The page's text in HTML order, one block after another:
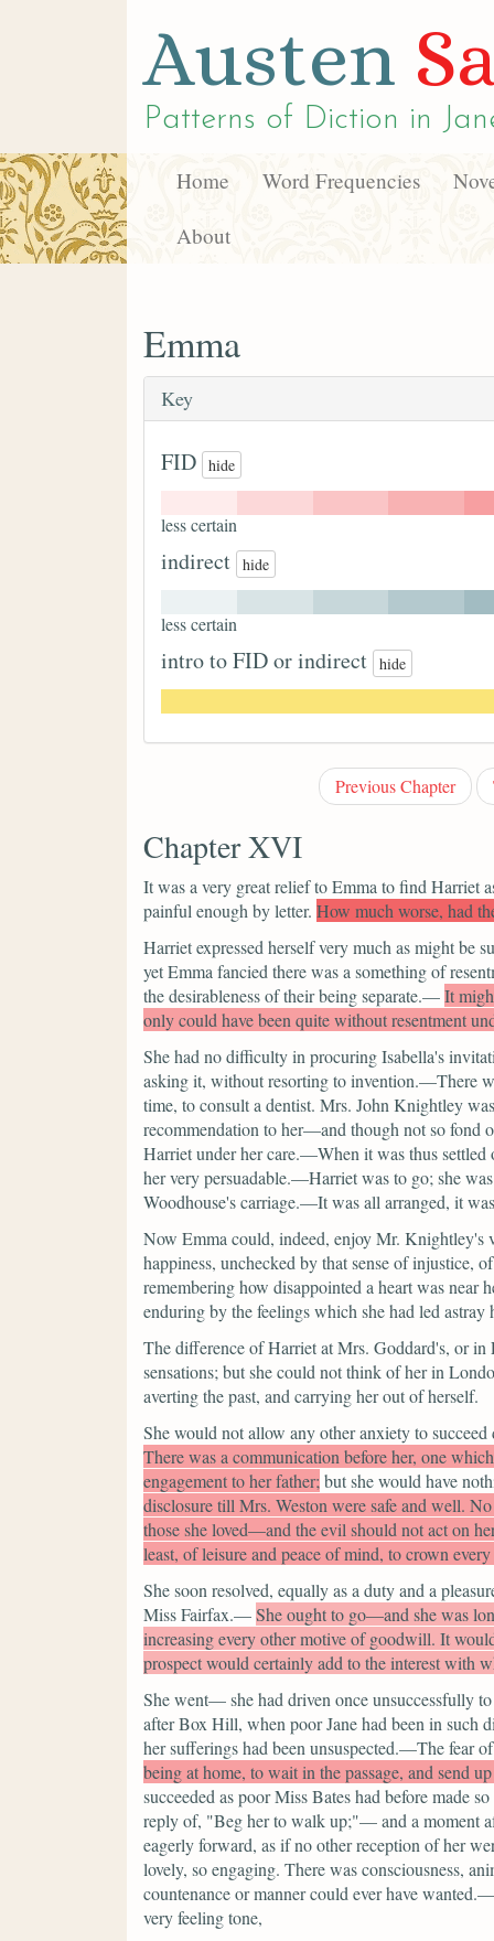
Austen
Patterns of Diction in
Home Word Frequencies
About
Emma
Key
FID hide
less certain
indirect hide
less certain
intro to FID or indirect hide
Previous Chapter
Chapter XVI
It was a very great relief to Emma to find Harriet
painful enough by letter. How much worse, had
Harriet expressed herself very much as might be
yet Emma fancied there was a something of
the desirableness of their being separate.—It
only could have been quite without resentment
She had no difficulty in procuring Isabella's
asking it, without resorting to invention.—There
time, to consult a dentist. Mrs. John Knightley
recommendation to her—and though not so fond
Harriet under her care.—When it was thus settled
her very persuadable.—Harriet was to go; she
Woodhouse's carriage.—It was all arranged, it
Now Emma could, indeed, enjoy Mr. Knightley's
happiness, unchecked by that sense of injustice,
remembering how disappointed a heart was near
enduring by the feelings which she had led astray
The difference of Harriet at Mrs. Goddard's, or in
sensations; but she could not think of her in
averting the past, and carrying her out of herself.
She would not allow any other anxiety to
There was a communication before her, one
engagement to her father; but she would have
disclosure till Mrs. Weston were safe and well.
those she loved—and the evil should not act on
least, of leisure and peace of mind, to crown
She soon resolved, equally as a duty and a
Miss Fairfax.—She ought to go—and she was
increasing every other motive of goodwill. It
prospect would certainly add to the interest with
She went— she had driven once unsuccessfully
after Box Hill, when poor Jane had been in such
her sufferings had been unsuspected.—The fear
being at home, to wait in the passage, and send
succeeded as poor Miss Bates had before made
reply of, "Beg her to walk up;"—and a moment
eagerly forward, as if no other reception of her
lovely, so engaging. There was consciousness,
countenance or manner could ever have
very feeling tone,